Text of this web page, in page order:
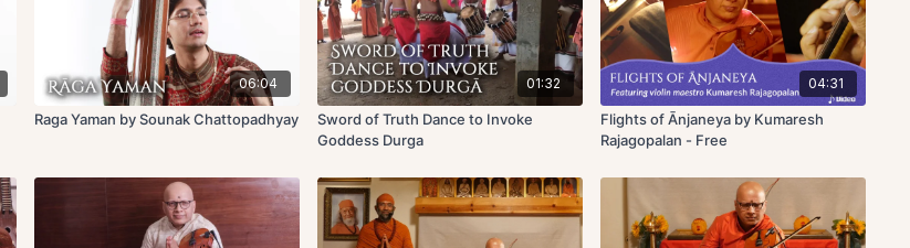
06:04
Raga Yaman by Sounak Chattopadhyay
01:32
Sword of Truth Dance to Invoke
Goddess Durga
04:31
Flights of Ānjaneya by Kumaresh
Rajagopalan - Free